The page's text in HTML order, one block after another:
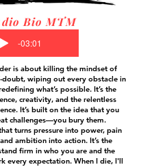
Bio MTM
-03:01
is about killing the mindset of
wiping out every obstacle in
what’s possible. It’s the
creativity, and the relentless
It’s built on the idea that you
challenges—you bury them.
turns pressure into power, pain
ambition into action. It’s the
firm in who you are and the
every expectation. When I die, I'll